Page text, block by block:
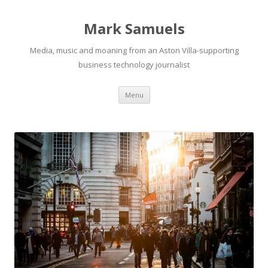
Mark Samuels
Media, music and moaning from an Aston Villa-supporting
business technology journalist
Menu